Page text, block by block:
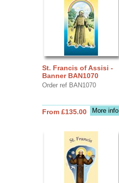
St. Francis of Assisi -
Banner BAN1070
Order ref BAN1070
More info
From £135.00